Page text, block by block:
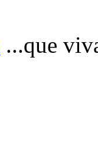
...que